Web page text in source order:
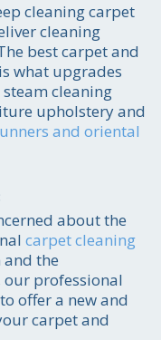
cleaning carpet
cleaning
best carpet and
what upgrades
cleaning
upholstery and
and oriental
about the
carpet cleaning
and the
our professional
offer a new and
carpet and